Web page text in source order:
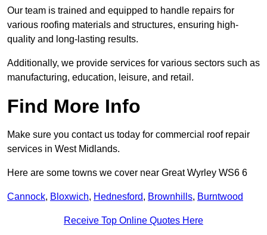
Our team is trained and equipped to handle repairs for
various roofing materials and structures, ensuring high-
quality and long-lasting results.
Additionally, we provide services for various sectors such as
manufacturing, education, leisure, and retail.
Find More Info
Make sure you contact us today for commercial roof repair
services in West Midlands.
Here are some towns we cover near Great Wyrley WS6 6
Cannock, Bloxwich, Hednesford, Brownhills, Burntwood
Receive Top Online Quotes Here